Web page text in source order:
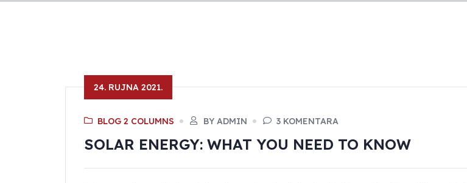
24. RUJNA 2021.
BLOG 2 COLUMNS BY ADMIN 3 KOMENTARA
SOLAR ENERGY: WHAT YOU NEED TO KNOW